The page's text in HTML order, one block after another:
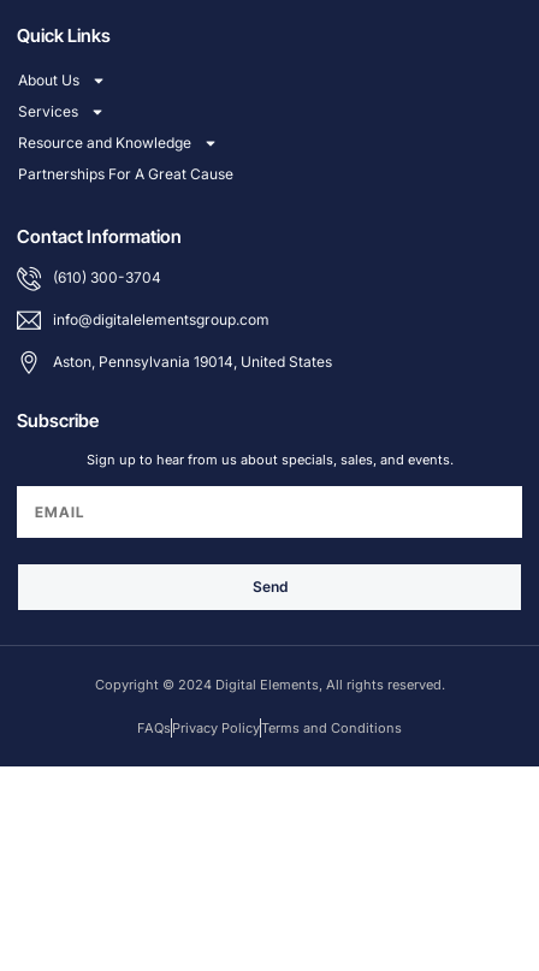
Quick Links
About Us
Services
Resource and Knowledge
Partnerships For A Great Cause
Contact Information
(610) 300-3704
info@digitalelementsgroup.com
Aston, Pennsylvania 19014, United States
Subscribe
Sign up to hear from us about specials, sales, and events.
Send
Copyright © 2024 Digital Elements, All rights reserved.
FAQsPrivacy PolicyTerms and Conditions